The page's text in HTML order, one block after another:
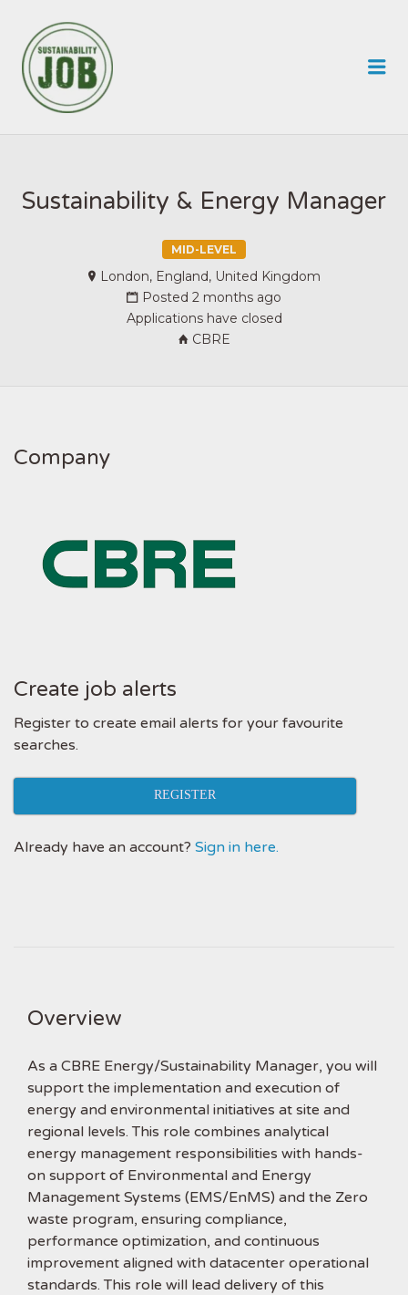
Sustainability & Energy Manager
MID-LEVEL
London, England, United Kingdom
Posted 2 months ago
Applications have closed
CBRE
Company
Create job alerts
Register to create email alerts for your favourite
searches.
REGISTER
Already have an account? Sign in here.
Overview
As a CBRE Energy/Sustainability Manager, you will
support the implementation and execution of
energy and environmental initiatives at site and
regional levels. This role combines analytical
energy management responsibilities with hands-
on support of Environmental and Energy
Management Systems (EMS/EnMS) and the Zero
waste program, ensuring compliance,
performance optimization, and continuous
improvement aligned with datacenter operational
standards. This role will lead delivery of this